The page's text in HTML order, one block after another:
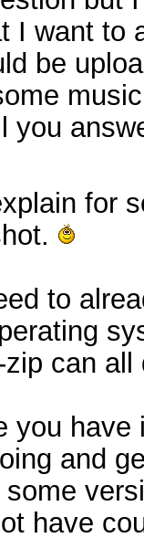
I want to
be
you
for
to
can all
you
and
have